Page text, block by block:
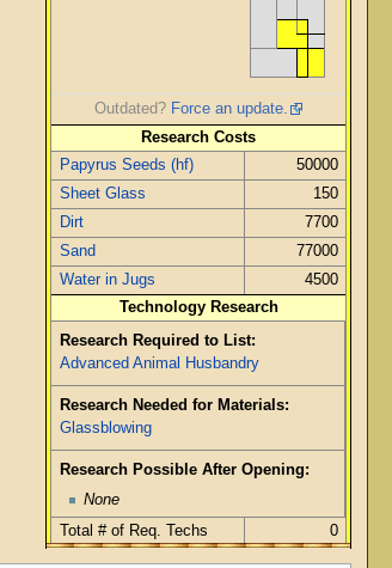
Outdated? Force an update.
Research Costs
Papyrus Seeds (hf)
50000
Sheet Glass
150
Dirt
7700
Sand
77000
Water in Jugs
4500
Technology Research
Research Required to List:
Advanced Animal Husbandry
Research Needed for Materials:
Glassblowing
Research Possible After Opening:
None
Total # of Req. Techs
0